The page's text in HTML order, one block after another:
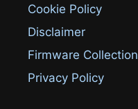
Cookie Policy
Disclaimer
Firmware Collection
Privacy Policy